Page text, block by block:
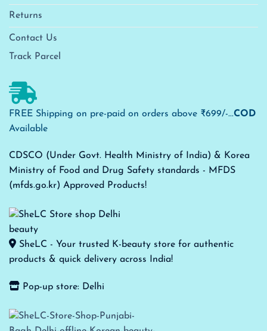
Returns
Contact Us
Track Parcel
FREE Shipping on pre-paid on orders above ₹699/-...COD
Available
CDSCO (Under Govt. Health Ministry of India) & Korea
Ministry of Food and Drug Safety standards - MFDS
(mfds.go.kr) Approved Products!
SheLC - Your trusted K-beauty store for authentic
products & quick delivery across India!
Pop-up store: Delhi